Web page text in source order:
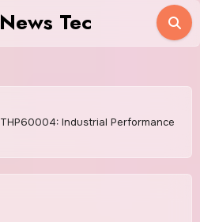
Tec
Industrial Performance